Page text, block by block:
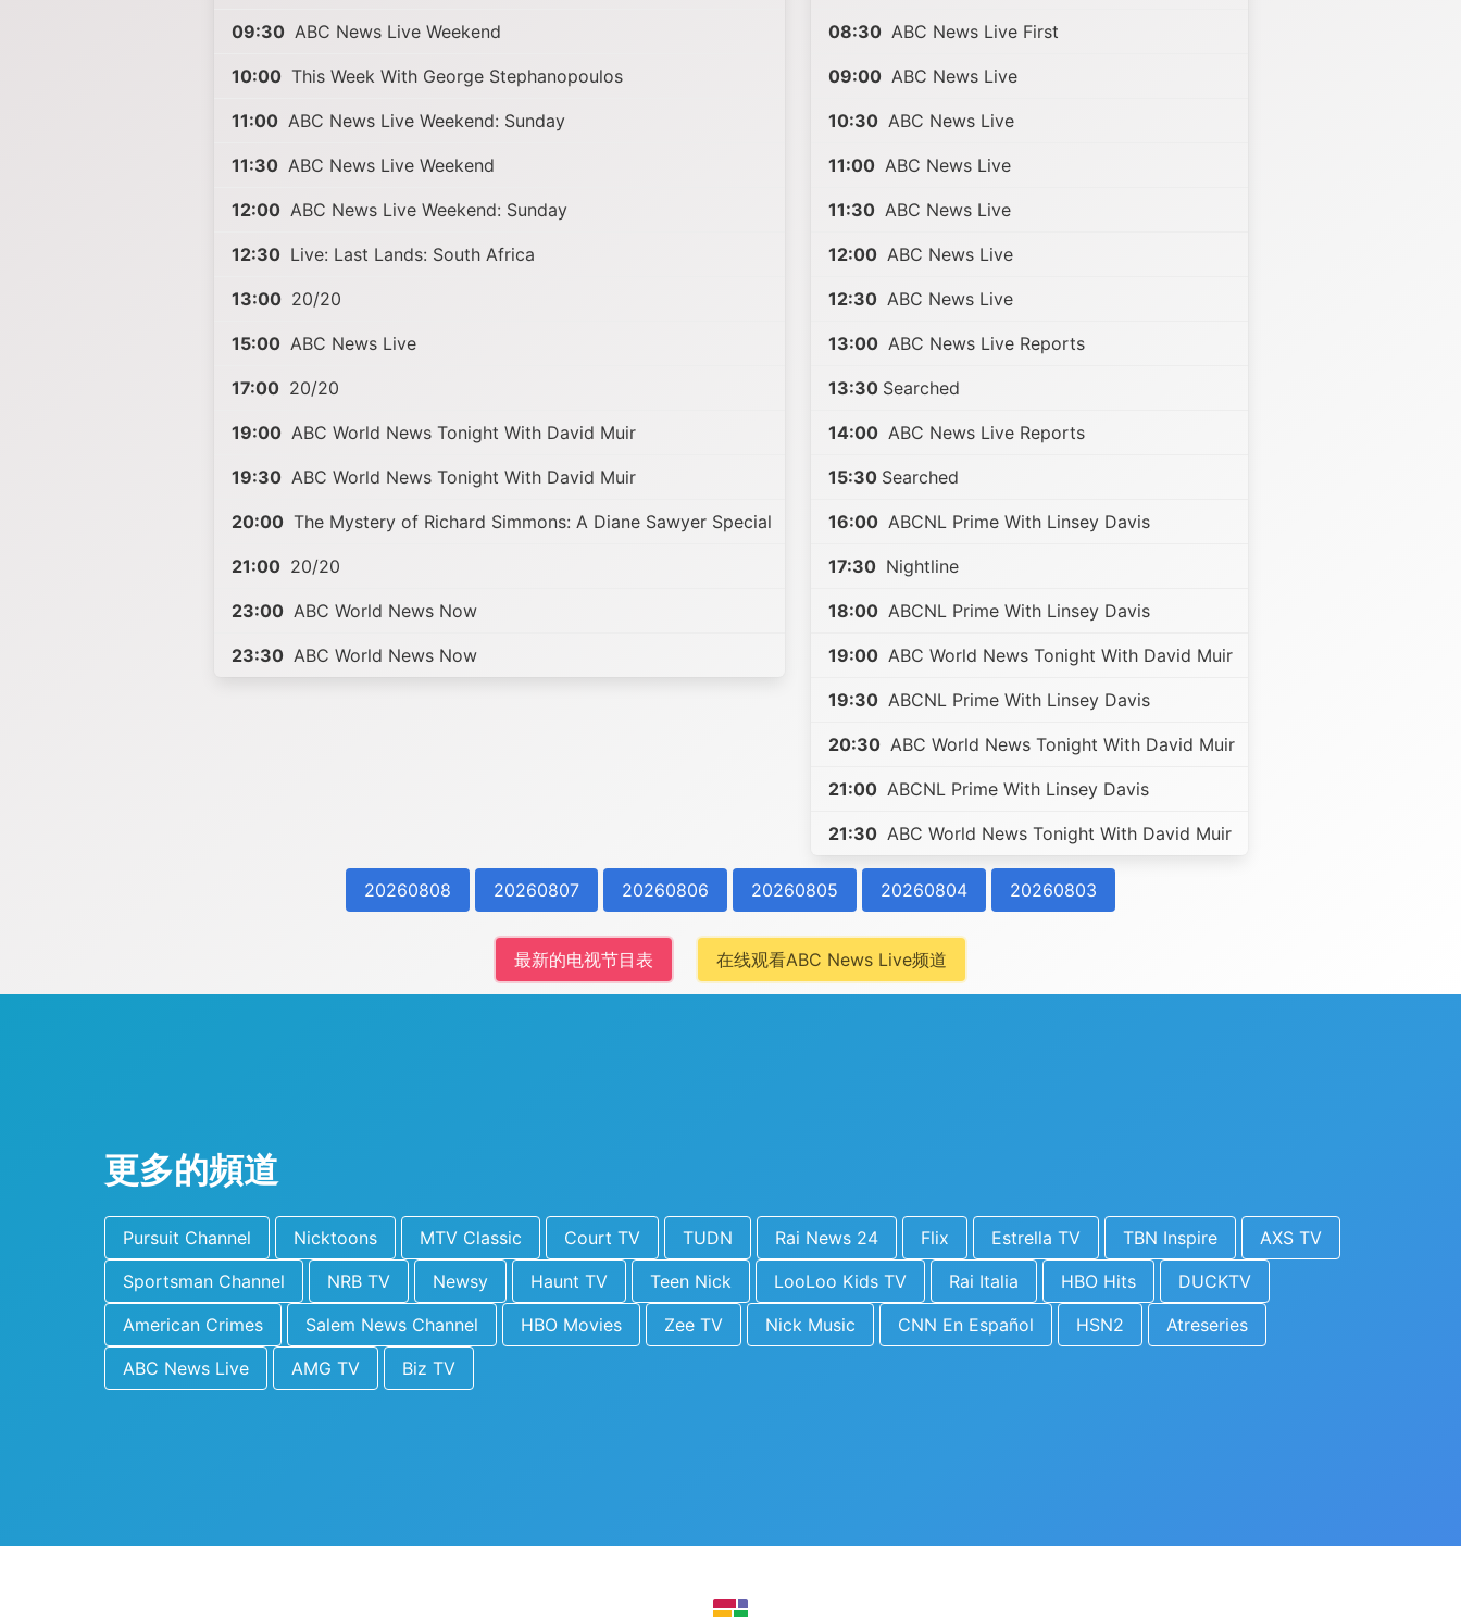
09:30 ABC News Live Weekend
10:00 This Week With George Stephanopoulos
11:00 ABC News Live Weekend: Sunday
11:30 ABC News Live Weekend
12:00 ABC News Live Weekend: Sunday
12:30 Live: Last Lands: South Africa
13:00 20/20
15:00 ABC News Live
17:00 20/20
19:00 ABC World News Tonight With David Muir
19:30 ABC World News Tonight With David Muir
20:00 The Mystery of Richard Simmons: A Diane Sawyer Special
21:00 20/20
23:00 ABC World News Now
23:30 ABC World News Now
08:30 ABC News Live First
09:00 ABC News Live
10:30 ABC News Live
11:00 ABC News Live
11:30 ABC News Live
12:00 ABC News Live
12:30 ABC News Live
13:00 ABC News Live Reports
13:30 Searched
14:00 ABC News Live Reports
15:30 Searched
16:00 ABCNL Prime With Linsey Davis
17:30 Nightline
18:00 ABCNL Prime With Linsey Davis
19:00 ABC World News Tonight With David Muir
19:30 ABCNL Prime With Linsey Davis
20:30 ABC World News Tonight With David Muir
21:00 ABCNL Prime With Linsey Davis
21:30 ABC World News Tonight With David Muir
20260808 20260807 20260806 20260805 20260804 20260803
最新的电视节目表 在线观看ABC News Live频道
更多的頻道
Pursuit Channel Nicktoons MTV Classic Court TV TUDN Rai News 24 Flix Estrella TV TBN Inspire
AXS TV
Sportsman Channel
NRB TV Newsy Haunt TV Teen Nick LooLoo Kids TV Rai Italia HBO Hits
DUCKTV
American Crimes
Salem News Channel HBO Movies Zee TV Nick Music CNN En Español HSN2
Atreseries
ABC News Live
AMG TV Biz TV